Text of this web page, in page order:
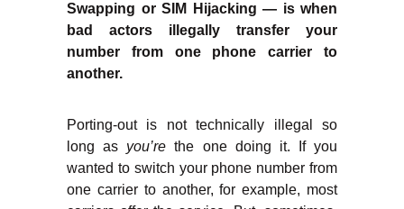
Swapping or SIM Hijacking — is when
bad actors illegally transfer your
number from one phone carrier to
another.
Porting-out is not technically illegal so
long as you’re the one doing it. If you
wanted to switch your phone number from
one carrier to another, for example, most